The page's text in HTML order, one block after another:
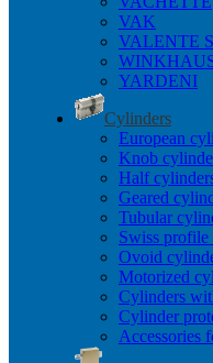
VAK
VALENTE
YARDENI
Cylinders
European
Knob
Half
Geared
Tubular
Swiss profile
Ovoid
Motorized
Cylinders
Cylinder
Accessories